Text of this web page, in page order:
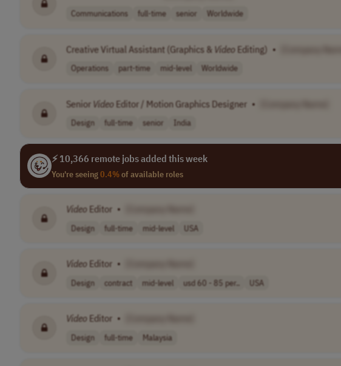
Communications full-time senior Worldwide
Creative Virtual Assistant (Graphics & Video Editing) •
Operations part-time mid-level Worldwide
Senior Video Editor / Motion Graphics Designer •
Design full-time senior India
⚡ 10,366 remote jobs added this week
You're seeing0.4%of available roles
Video Editor •
Design full-time mid-level USA
Video Editor •
Design contract mid-level usd 60 - 85 per.. USA
Video Editor •
Design full-time Malaysia